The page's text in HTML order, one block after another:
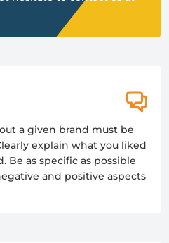
a given brand must be
explain what you liked
Be as specific as possible
and positive aspects